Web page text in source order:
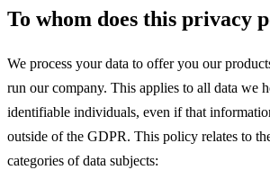
To whom does this privacy
We process your data to offer you our
run our company. This applies to all data we
identifiable individuals, even if that
outside of the GDPR. This policy relates to
categories of data subjects: